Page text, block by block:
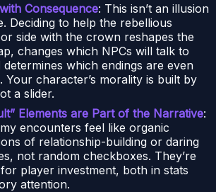
Consequence: This isn’t an illusion
Deciding to help the rebellious
side with the crown reshapes the
changes which NPCs will talk to
which endings are even
Your character’s morality is built by
a slider.
Elements are Part of the Narrative:
encounters feel like organic
of relationship-building or daring
not random checkboxes. They’re
player investment, both in stats
attention.